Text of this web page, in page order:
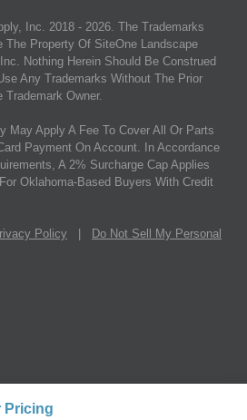
Pricing
Inc. 2018 - 2026. The Trademarks
The Property Of SiteOne Landscape
Nothing Herein Should Be Construed
Any Trademarks Without The Prior
Owner.
May Apply A Fee To Cover All Or Parts
Payment On Account. In Accordance
A 2% Surcharge Cap Applies
Oklahoma-Based Buyers With Credit
Policy
Do Not Sell My Personal